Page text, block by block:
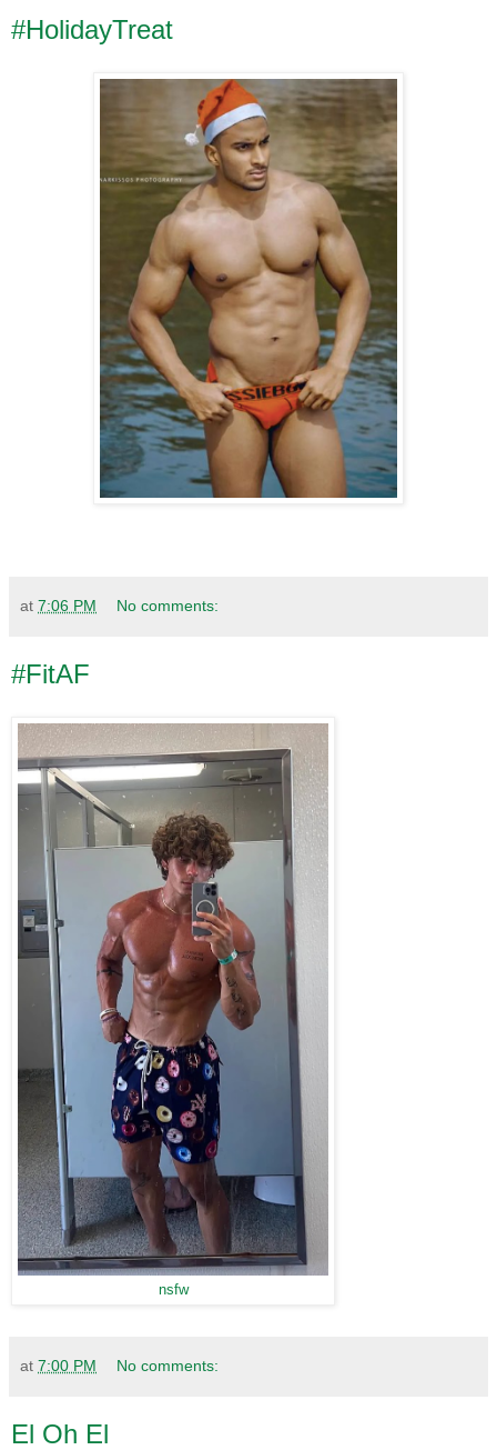
#HolidayTreat
at 7:06 PM No comments:
#FitAF
nsfw
at 7:00 PM No comments:
El Oh El